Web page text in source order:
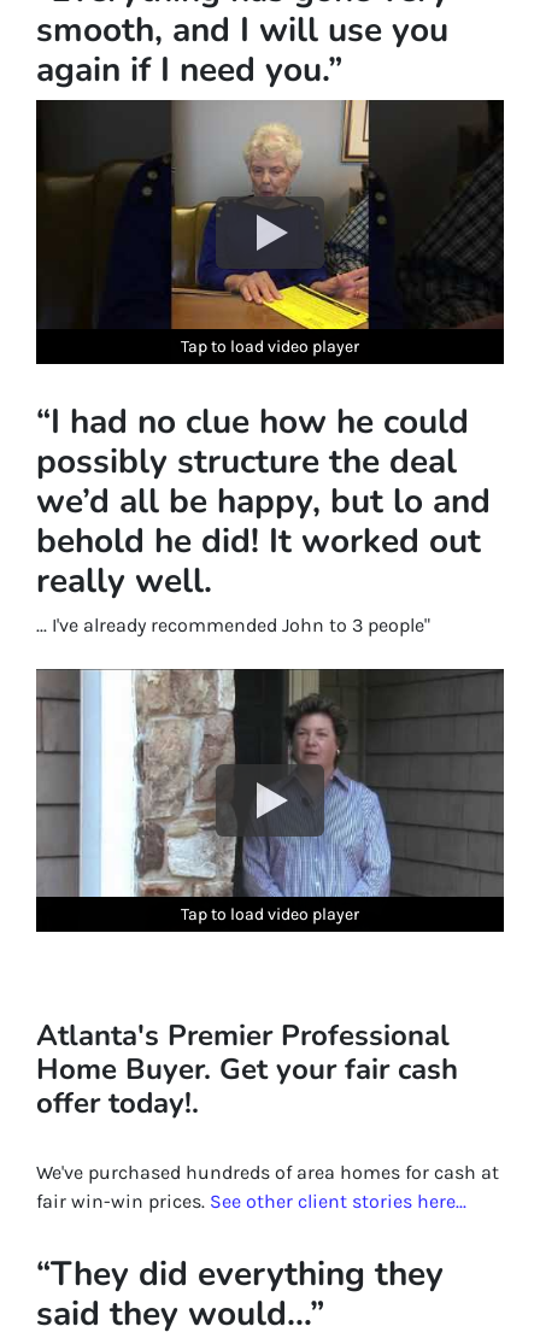
smooth, and I will use you
again if I need you.”
Tap to load video player
Tap to load video player
Tap to load video player
Tap to load video player
Tap to load video player
Tap to load video player
“I had no clue how he could
possibly structure the deal
we’d all be happy, but lo and
behold he did! It worked out
really well.
... I've already recommended John to 3 people"
Tap to load video player
Tap to load video player
Tap to load video player
Tap to load video player
Tap to load video player
Tap to load video player
Atlanta's Premier Professional
Home Buyer. Get your fair cash
offer today!.
We've purchased hundreds of area homes for cash at
fair win-win prices. See other client stories here...
“They did everything they
said they would…”